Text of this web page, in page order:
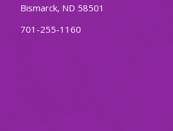
Bismarck, ND 58501
701-255-1160